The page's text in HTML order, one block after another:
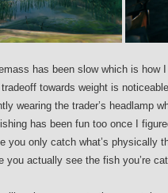
has been slow which is how
towards weight is
wearing the trader’s headlamp
has been fun too once I
you only catch what’s physically
you actually see the fish you’re